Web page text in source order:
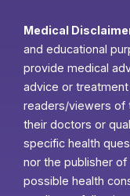
Medical
and educational
provide medical
advice or treatment
readers/viewers of
their doctors or
specific health
nor the publisher
possible health